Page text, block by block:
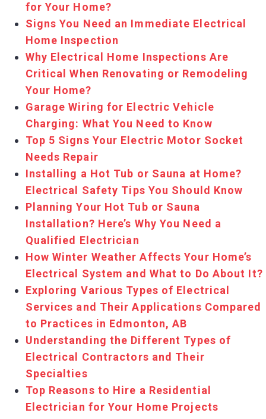
for Your Home?
Signs You Need an Immediate Electrical
Home Inspection
Why Electrical Home Inspections Are
Critical When Renovating or Remodeling
Your Home?
Garage Wiring for Electric Vehicle
Charging: What You Need to Know
Top 5 Signs Your Electric Motor Socket
Needs Repair
Installing a Hot Tub or Sauna at Home?
Electrical Safety Tips You Should Know
Planning Your Hot Tub or Sauna
Installation? Here’s Why You Need a
Qualified Electrician
How Winter Weather Affects Your Home’s
Electrical System and What to Do About It?
Exploring Various Types of Electrical
Services and Their Applications Compared
to Practices in Edmonton, AB
Understanding the Different Types of
Electrical Contractors and Their
Specialties
Top Reasons to Hire a Residential
Electrician for Your Home Projects